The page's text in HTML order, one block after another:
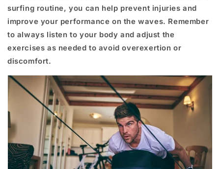
surfing routine, you can help prevent injuries and
improve your performance on the waves. Remember
to always listen to your body and adjust the
exercises as needed to avoid overexertion or
discomfort.